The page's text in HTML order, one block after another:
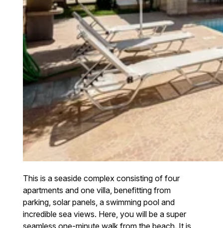
This is a seaside complex consisting of four
apartments and one villa, benefitting from
parking, solar panels, a swimming pool and
incredible sea views. Here, you will be a super